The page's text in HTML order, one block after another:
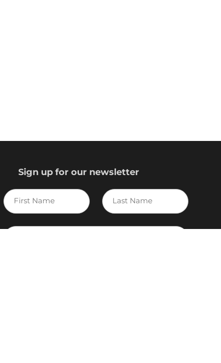
Sign up for our newsletter
First
Name
Last
Name
E-